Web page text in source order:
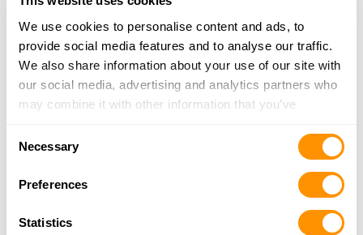
We use cookies to personalise content and ads, to
provide social media features and to analyse our traffic.
We also share information about your use of our site with
our social media, advertising and analytics partners who
may combine it with other information that you’ve
of their services.
Necessary
Preferences
Statistics
Arab Lumber & Supply Co.
841 N. Brindlee Mtn. Pkwy., Arab, AL 35016
22 Miles |Directions
Tucker’s Guns & Ammo
22.6 Miles |